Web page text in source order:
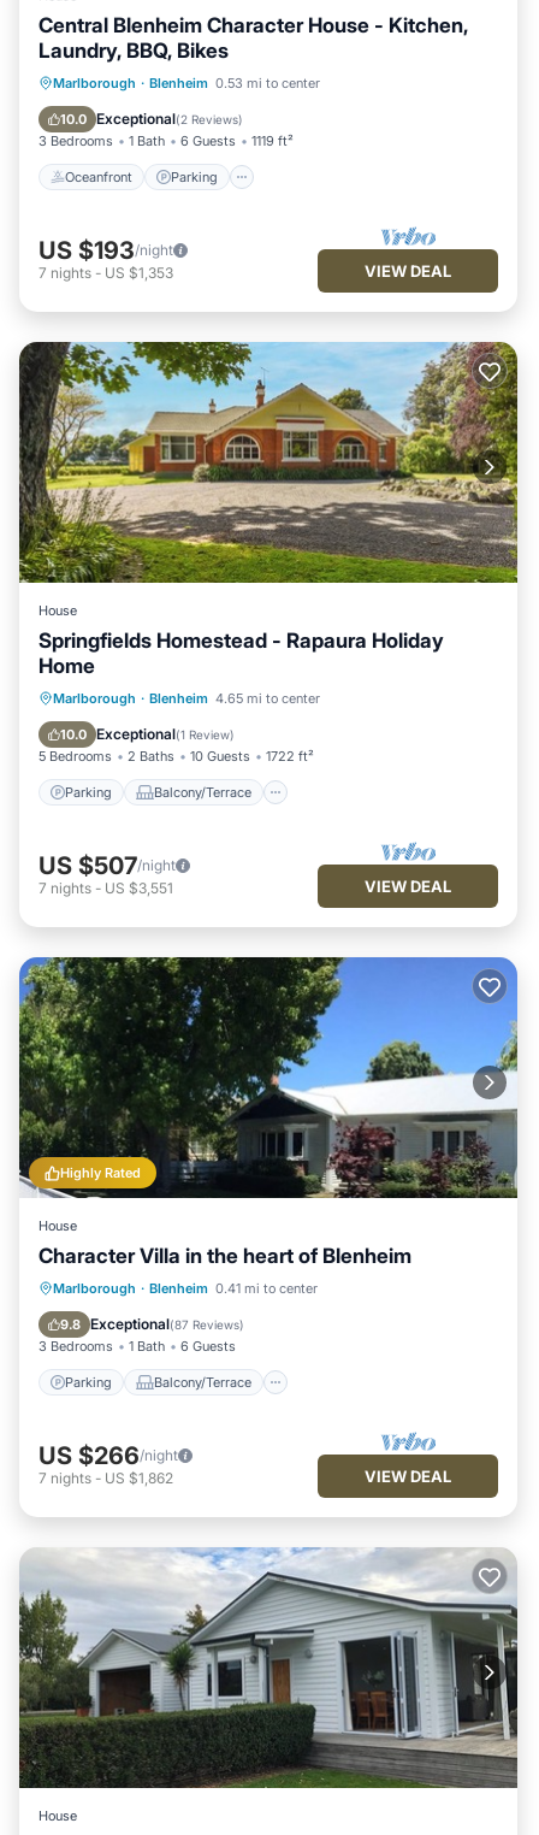
Central Blenheim Character House - Kitchen,
Laundry, BBQ, Bikes
Marlborough · Blenheim 0.53 mi to center
10.0 Exceptional(2 Reviews)
3 Bedrooms 1 Bath 6 Guests 1119 ft²
Oceanfront Parking
Oceanfront Parking
Balcony/Terrace
US $193/night
7 nights - US $1,353 VIEW DEAL
House
Springfields Homestead - Rapaura Holiday
Home
Marlborough · Blenheim 4.65 mi to center
10.0 Exceptional(1 Review)
5 Bedrooms 2 Baths 10 Guests 1722 ft²
Parking Balcony/Terrace
Parking Balcony/Terrace
Internet
US $507/night
7 nights - US $3,551 VIEW DEAL
Highly Rated
House
Character Villa in the heart of Blenheim
Marlborough · Blenheim 0.41 mi to center
9.8 Exceptional(87 Reviews)
3 Bedrooms 1 Bath 6 Guests
Parking Balcony/Terrace
Parking Balcony/Terrace
Air Conditioner
US $266/night
7 nights - US $1,862 VIEW DEAL
House